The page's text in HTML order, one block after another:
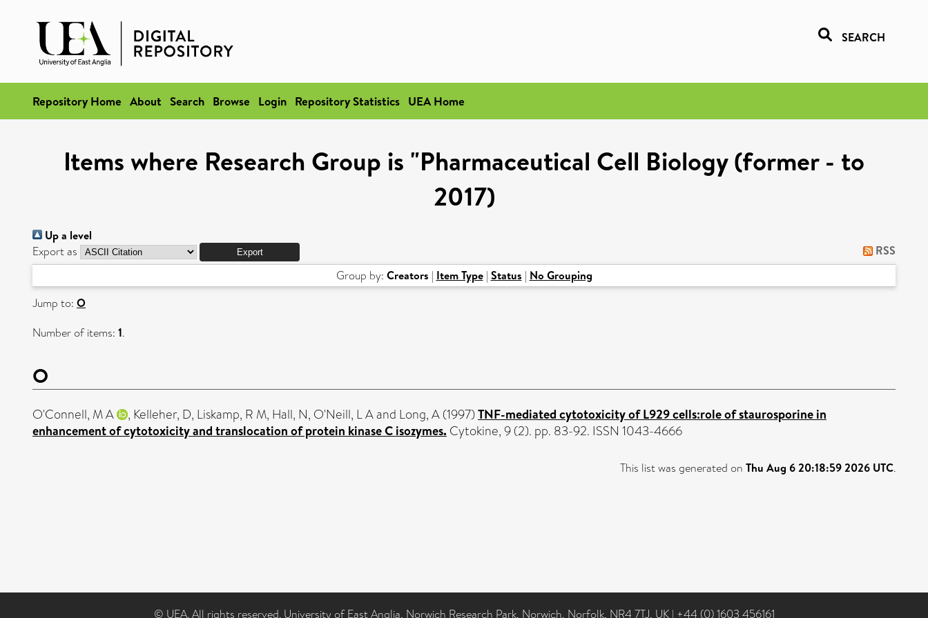
SEARCH
Repository Home About Search Browse Login Repository Statistics UEA Home
Items where Research Group is "Pharmaceutical Cell Biology (former - to
2017)
Up a level
Export as RSS
Group by: Creators | Item Type| Status | No Grouping
Jump to: O
Number of items: 1.
O
O'Connell, M A , Kelleher, D, Liskamp, R M, Hall, N, O'Neill, L Aand Long, A(1997) TNF-mediated cytotoxicity of L929 cells:role of staurosporine in
enhancement of cytotoxicity and translocation of protein kinase C isozymes. Cytokine, 9 (2). pp. 83-92. ISSN 1043-4666
This list was generated on Thu Aug 6 20:18:59 2026 UTC.
© UEA. All rights reserved. University of East Anglia, Norwich Research Park, Norwich, Norfolk, NR4 7TJ, UK | +44 (0) 1603 456161